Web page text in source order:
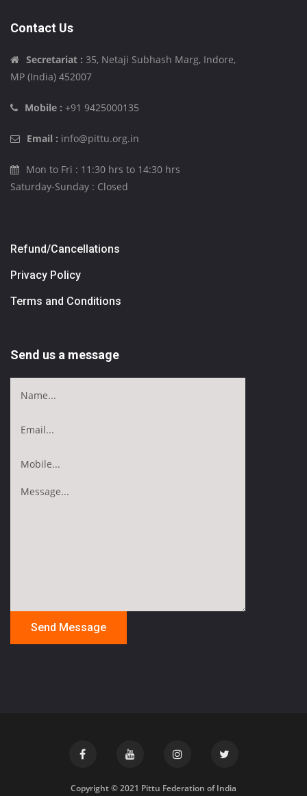
Contact Us
Secretariat : 35, Netaji Subhash Marg, Indore,
MP (India) 452007
Mobile : +91 9425000135
Email : info@pittu.org.in
Mon to Fri : 11:30 hrs to 14:30 hrs
Saturday-Sunday : Closed
Refund/Cancellations
Privacy Policy
Terms and Conditions
Send us a message
Copyright © 2021 Pittu Federation of India